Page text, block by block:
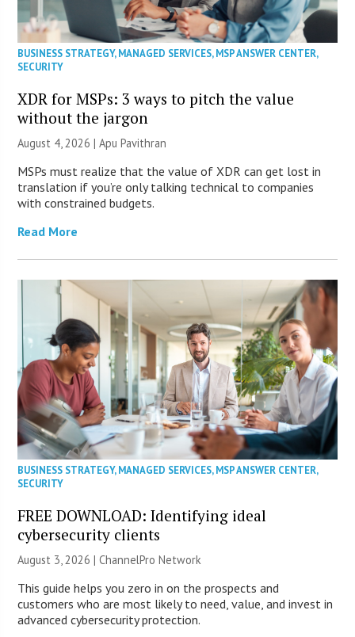
BUSINESS STRATEGY,MANAGED SERVICES,MSP ANSWER CENTER,
SECURITY
XDR for MSPs: 3 ways to pitch the value
without the jargon
August 4, 2026 | Apu Pavithran
MSPs must realize that the value of XDR can get lost in
translation if you’re only talking technical to companies
with constrained budgets.
Read More
BUSINESS STRATEGY,MANAGED SERVICES,MSP ANSWER CENTER,
SECURITY
FREE DOWNLOAD: Identifying ideal
cybersecurity clients
August 3, 2026 |ChannelPro Network
This guide helps you zero in on the prospects and
customers who are most likely to need, value, and invest in
advanced cybersecurity protection.